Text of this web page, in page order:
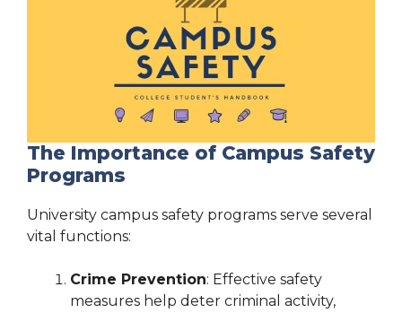
The Importance of Campus Safety
Programs
University campus safety programs serve several
vital functions:
Crime Prevention: Effective safety
measures help deter criminal activity,